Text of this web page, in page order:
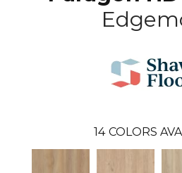
14 COLORS